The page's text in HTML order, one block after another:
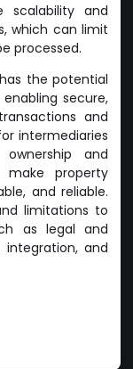
scalability and
which can limit
processed.
the potential
secure,
and
intermediaries
and
make property
and reliable.
limitations to
as legal and
and